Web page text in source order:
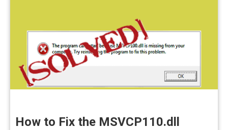
How to Fix the MSVCP110.dll